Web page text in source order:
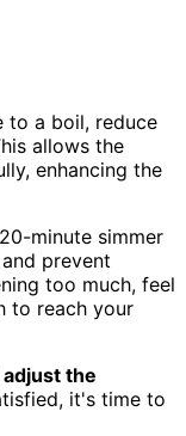
to a boil, reduce
allows the
enhancing the
minute simmer
prevent
too much, feel
to reach your
adjust the
it's time to